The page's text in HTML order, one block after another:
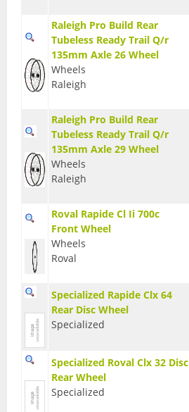
T Shirts
Tights
Brakes
Groupsets
Tyres
Raleigh Pro Build Rear
Tubeless Ready Trail Q/r
135mm Axle 26 Wheel
Wheels
Raleigh
Raleigh Pro Build Rear
Tubeless Ready Trail Q/r
135mm Axle 29 Wheel
Wheels
Raleigh
Roval Rapide Cl Ii 700c
Front Wheel
Wheels
Roval
Specialized Rapide Clx 64
Rear Disc Wheel
Specialized
Specialized Roval Clx 32 Disc
Rear Wheel
Specialized